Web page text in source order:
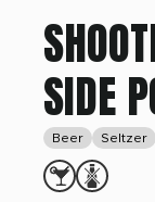
SIDE
Beer Seltzer